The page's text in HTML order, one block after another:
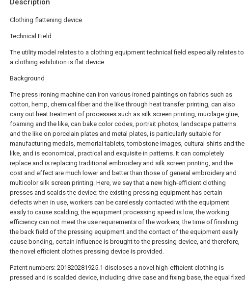
Description
Clothing flattening device
Technical Field
The utility model relates to a clothing equipment technical field especially relates to
a clothing exhibition is flat device.
Background
The press ironing machine can iron various ironed paintings on fabrics such as
cotton, hemp, chemical fiber and the like through heat transfer printing, can also
carry out heat treatment of processes such as silk screen printing, mucilage glue,
foaming and the like, can bake color codes, portrait photos, landscape patterns
and the like on porcelain plates and metal plates, is particularly suitable for
manufacturing medals, memorial tablets, tombstone images, cultural shirts and the
like, and is economical, practical and exquisite in patterns. It can completely
replace and is replacing traditional embroidery and silk screen printing, and the
cost and effect are much lower and better than those of general embroidery and
multicolor silk screen printing. Here, we say that a new high-efficient clothing
presses and scalds the device; the existing pressing equipment has certain
defects when in use, workers can be carelessly contacted with the equipment
easily to cause scalding, the equipment processing speed is low, the working
efficiency can not meet the use requirements of the workers, the time of finishing
the back field of the pressing equipment and the contact of the equipment easily
cause bonding, certain influence is brought to the pressing device, and therefore,
the novel efficient clothes pressing device is provided.
Patent numbers: 201820281925.1 discloses a novel high-efficient clothing is
pressed and is scalded device, including drive case and fixing base, the equal fixed